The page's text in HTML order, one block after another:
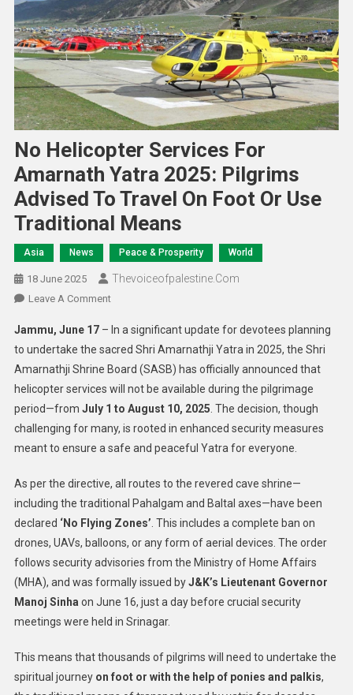
No Helicopter Services For
Amarnath Yatra 2025: Pilgrims
Advised To Travel On Foot Or Use
Traditional Means
Asia News Peace & Prosperity World
18 June 2025 Thevoiceofpalestine.com
Leave A Comment
Jammu, June 17– In a significant update for devotees planning
to undertake the sacred Shri Amarnathji Yatra in 2025, the Shri
Amarnathji Shrine Board (SASB) has officially announced that
helicopter services will not be available during the pilgrimage
period—from July 1 to August 10, 2025. The decision, though
challenging for many, is rooted in enhanced security measures
meant to ensure a safe and peaceful Yatra for everyone.
As per the directive, all routes to the revered cave shrine—
including the traditional Pahalgam and Baltal axes—have been
declared ‘No Flying Zones’. This includes a complete ban on
drones, UAVs, balloons, or any form of aerial devices. The order
follows security advisories from the Ministry of Home Affairs
(MHA), and was formally issued byJ&K’s Lieutenant Governor
Manoj Sinha on June 16, just a day before crucial security
meetings were held in Srinagar.
This means that thousands of pilgrims will need to undertake the
spiritual journey on foot or with the help of ponies and palkis,